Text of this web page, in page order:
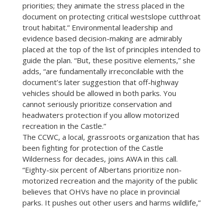
priorities; they animate the stress placed in the
document on protecting critical westslope cutthroat
trout habitat.” Environmental leadership and
evidence based decision-making are admirably
placed at the top of the list of principles intended to
guide the plan. “But, these positive elements,” she
adds, “are fundamentally irreconcilable with the
document’s later suggestion that off-highway
vehicles should be allowed in both parks. You
cannot seriously prioritize conservation and
headwaters protection if you allow motorized
recreation in the Castle.”
The CCWC, a local, grassroots organization that has
been fighting for protection of the Castle
Wilderness for decades, joins AWA in this call.
“Eighty-six percent of Albertans prioritize non-
motorized recreation and the majority of the public
believes that OHVs have no place in provincial
parks. It pushes out other users and harms wildlife,”